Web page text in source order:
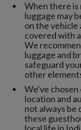
When there is
luggage may
on the vehicle
covered with
We
luggage and
safeguard
other
We've chosen
location and
not always be
these